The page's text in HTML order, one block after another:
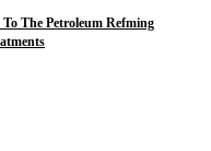
The Petroleum Refming